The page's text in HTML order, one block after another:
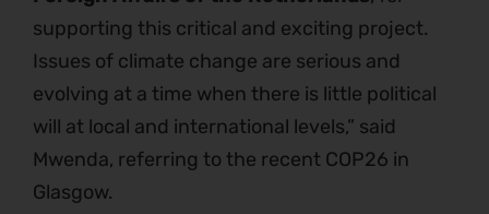
supporting this critical and exciting project.
Issues of climate change are serious and
evolving at a time when there is little political
will at local and international levels,” said
Mwenda, referring to the recent COP26 in
Glasgow.